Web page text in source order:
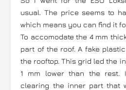
usual. The price seems to
which means you can find it
To accomodate the 4 mm
part of the roof. A fake
the rooftop. This grid led the
1 mm lower than the rest.
clearing the inner part that